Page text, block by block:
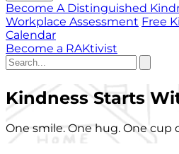
Become A Distinguished
Workplace Assessment Free
Calendar
Become a RAKtivist
Kindness Starts
One smile. One hug. One cup